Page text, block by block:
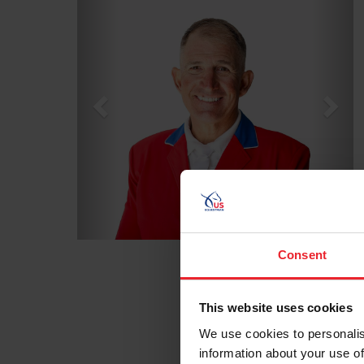
Consent
This website uses cookies
We use cookies to
information about your use